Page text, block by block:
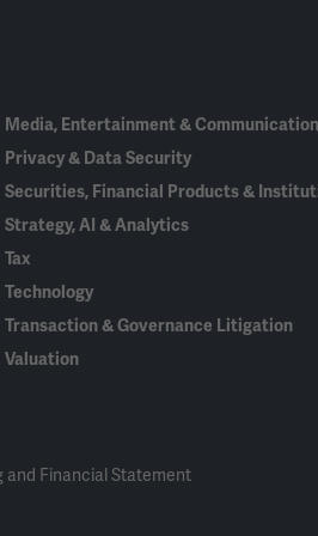
Media, Entertainment &
Privacy & Data Security
Securities, Financial Products &
Strategy, AI & Analytics
Tax
Technology
Transaction & Governance Litigation
Valuation
Financial Statement